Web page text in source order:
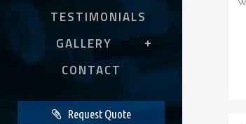
TESTIMONIALS
GALLERY
CONTACT
Request Quote